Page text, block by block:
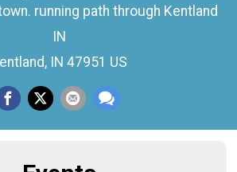
running path through Kentland
IN
IN 47951 US